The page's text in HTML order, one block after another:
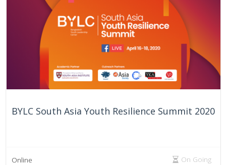
BYLC South Asia Youth Resilience Summit 2020
Online On Going